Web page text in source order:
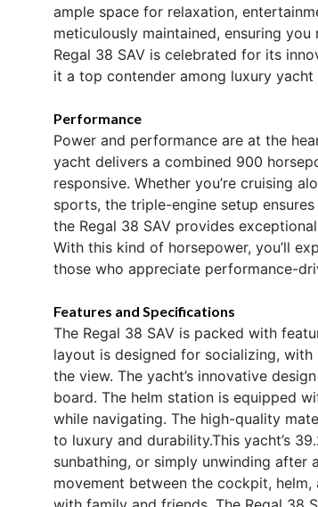
ample space for relaxation,
meticulously maintained, ensuring
Regal 38 SAV is celebrated for its
it a top contender among luxury yacht
Performance
Power and performance are at the
yacht delivers a combined 900
responsive. Whether you’re cruising
sports, the triple-engine setup
the Regal 38 SAV provides
With this kind of horsepower, you’ll
those who appreciate performance-
Features and Specifications
The Regal 38 SAV is packed with
layout is designed for socializing,
the view. The yacht’s innovative
board. The helm station is equipped
while navigating. The high-quality
to luxury and durability.This yacht’s
sunbathing, or simply unwinding after
movement between the cockpit,